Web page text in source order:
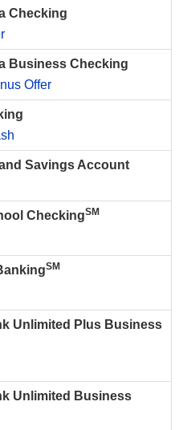
Checking
Business Checking
Offer
Savings Account
CheckingSM
SM
Unlimited Plus Business
Unlimited Business